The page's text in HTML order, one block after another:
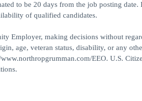
to be 20 days from the job posting
of qualified candidates.
Employer, making decisions without
age, veteran status, disability, or any
EEO. U.S.